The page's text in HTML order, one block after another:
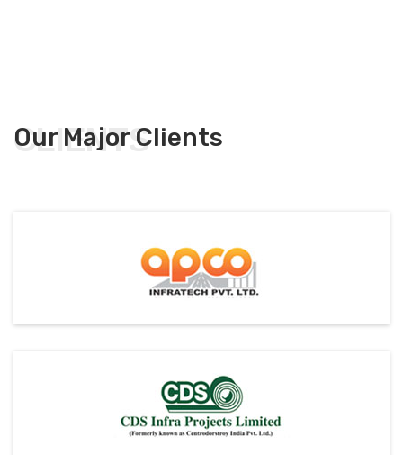
CLIENTS
Our Major Clients